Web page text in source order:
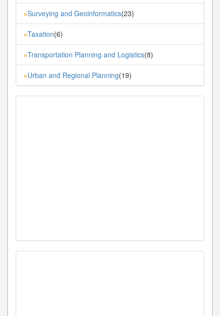
»Surveying and Geoinformatics(23)
»Taxation(6)
»Transportation Planning and Logistics(8)
»Urban and Regional Planning(19)